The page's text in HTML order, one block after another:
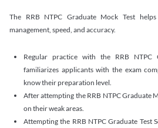
The RRB NTPC Graduate Mock Test
management, speed, and accuracy.
Regular practice with the RRB
familiarizes applicants with the exam
know their preparation level.
After attempting the RRB NTPC Graduate
on their weak areas.
Attempting the RRB NTPC Graduate Test